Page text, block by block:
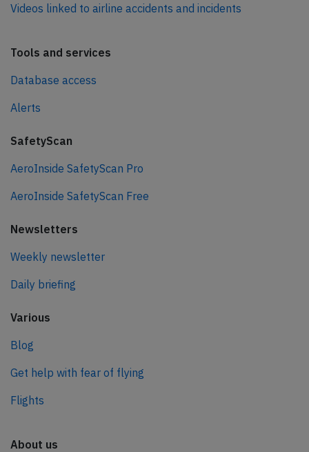
Videos linked to airline accidents and incidents
Tools and services
Database access
Alerts
SafetyScan
AeroInside SafetyScan Pro
AeroInside SafetyScan Free
Newsletters
Weekly newsletter
Daily briefing
Various
Blog
Get help with fear of flying
Flights
About us